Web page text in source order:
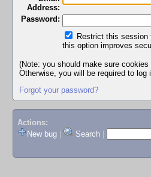
Address:
Password:
Restrict this session
this option improves
(Note: you should make sure cookies
Otherwise, you will be required to log
Forgot your password?
Actions:
New bug
Search